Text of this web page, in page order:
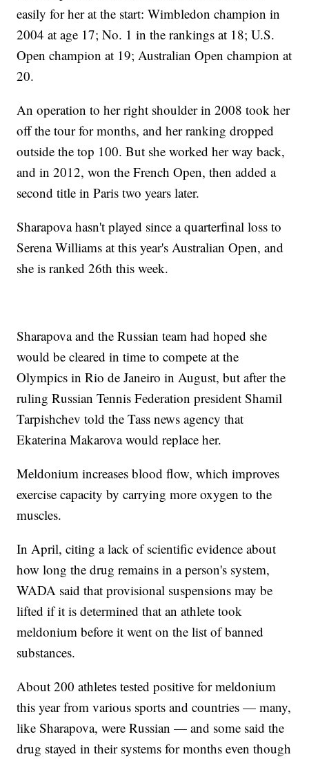
easily for her at the start: Wimbledon champion in
2004 at age 17; No. 1 in the rankings at 18; U.S.
Open champion at 19; Australian Open champion at
20.
An operation to her right shoulder in 2008 took her
off the tour for months, and her ranking dropped
outside the top 100. But she worked her way back,
and in 2012, won the French Open, then added a
second title in Paris two years later.
Sharapova hasn't played since a quarterfinal loss to
Serena Williams at this year's Australian Open, and
she is ranked 26th this week.
Sharapova and the Russian team had hoped she
would be cleared in time to compete at the
Olympics in Rio de Janeiro in August, but after the
ruling Russian Tennis Federation president Shamil
Tarpishchev told the Tass news agency that
Ekaterina Makarova would replace her.
Meldonium increases blood flow, which improves
exercise capacity by carrying more oxygen to the
muscles.
In April, citing a lack of scientific evidence about
how long the drug remains in a person's system,
WADA said that provisional suspensions may be
lifted if it is determined that an athlete took
meldonium before it went on the list of banned
substances.
About 200 athletes tested positive for meldonium
this year from various sports and countries — many,
like Sharapova, were Russian — and some said the
drug stayed in their systems for months even though